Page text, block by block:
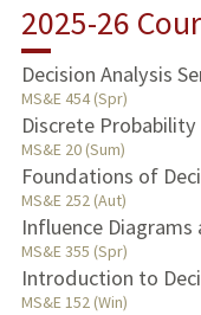
RESEARCH &
TEACHING
PUBLICATIONS
2025-26
Decision Analysis
MS&E 454 (Spr)
Discrete
MS&E 20 (Sum)
Foundations of
MS&E 252 (Aut)
Influence
MS&E 355 (Spr)
Introduction to
MS&E 152 (Win)